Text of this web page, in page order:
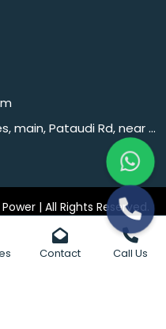
Contact Call Us
colony, Shanti Nagar, Sector 11, Gurugram, Haryana 122001
| All Rights Reserved.
Digital Pvt. Ltd.Website
India